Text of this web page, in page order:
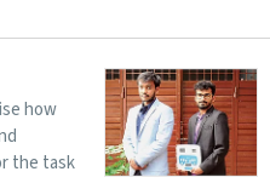
how
the task